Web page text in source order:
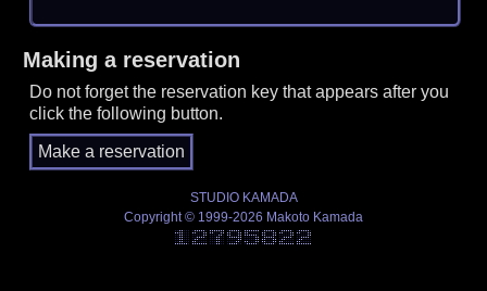
Making a reservation
Do not forget the reservation key that appears after you
click the following button.
STUDIO KAMADA
Copyright © 1999-2026 Makoto Kamada